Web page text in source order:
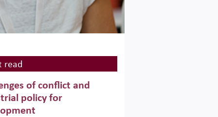
read
of conflict and
policy for